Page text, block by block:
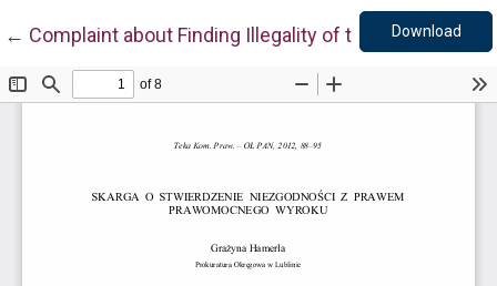
← Return to Article Details
Complaint about Finding Illegality of the ValidDownload